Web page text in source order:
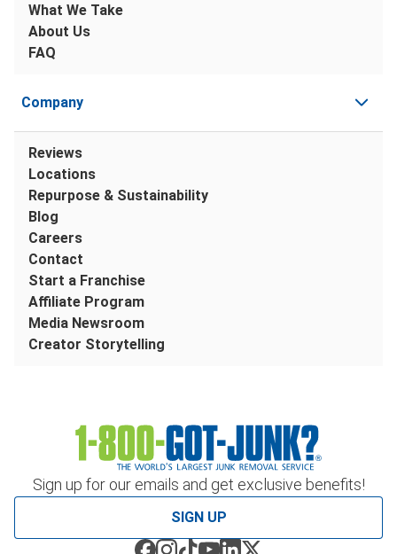
Sign up for our emails and get exclusive benefits!
SIGN UP
What We Take
About Us
FAQ
Company
Reviews
Locations
Repurpose & Sustainability
Blog
Careers
Contact
Start a Franchise
Affiliate Program
Media Newsroom
Creator Storytelling